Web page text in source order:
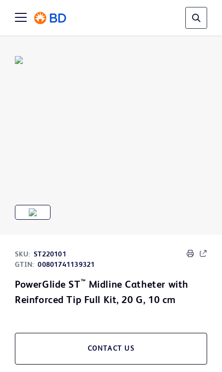
SKU: ST220101
GTIN: 00801741139321
PowerGlide ST ™ Midline Catheter with
Reinforced Tip Full Kit, 20 G, 10 cm
CONTACT US